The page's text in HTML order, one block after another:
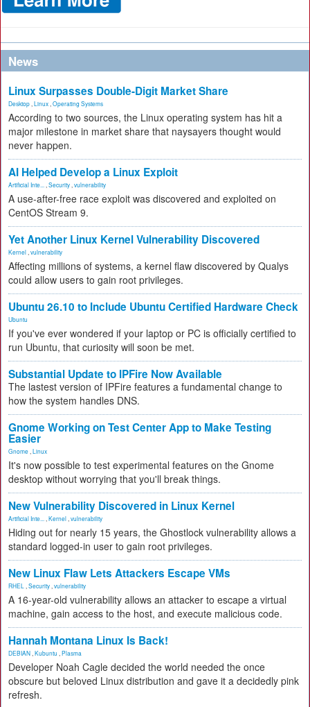
News
Linux Surpasses Double-Digit Market Share
Desktop Linux Operating Systems
According to two sources, the Linux operating system has hit a
major milestone in market share that naysayers thought would
never happen.
AI Helped Develop a Linux Exploit
Artificial Inte... Security vulnerability
A use-after-free race exploit was discovered and exploited on
CentOS Stream 9.
Yet Another Linux Kernel Vulnerability Discovered
Kernel vulnerability
Affecting millions of systems, a kernel flaw discovered by Qualys
could allow users to gain root privileges.
Ubuntu 26.10 to Include Ubuntu Certified Hardware Check
Ubuntu
If you've ever wondered if your laptop or PC is officially certified to
run Ubuntu, that curiosity will soon be met.
Substantial Update to IPFire Now Available
The lastest version of IPFire features a fundamental change to
how the system handles DNS.
Gnome Working on Test Center App to Make Testing
Easier
Gnome Linux
It's now possible to test experimental features on the Gnome
desktop without worrying that you'll break things.
New Vulnerability Discovered in Linux Kernel
Artificial Inte... Kernel vulnerability
Hiding out for nearly 15 years, the Ghostlock vulnerability allows a
standard logged-in user to gain root privileges.
New Linux Flaw Lets Attackers Escape VMs
RHEL Security vulnerability
A 16-year-old vulnerability allows an attacker to escape a virtual
machine, gain access to the host, and execute malicious code.
Hannah Montana Linux Is Back!
DEBIAN Kubuntu Plasma
Developer Noah Cagle decided the world needed the once
obscure but beloved Linux distribution and gave it a decidedly pink
refresh.